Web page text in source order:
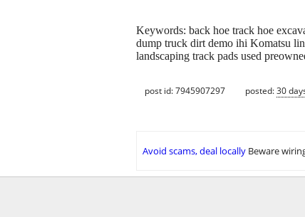
Keywords: back hoe track hoe
dump truck dirt demo ihi Komatsu
landscaping track pads used
post id: 7945907297 posted:30
Avoid scams, deal locally Beware